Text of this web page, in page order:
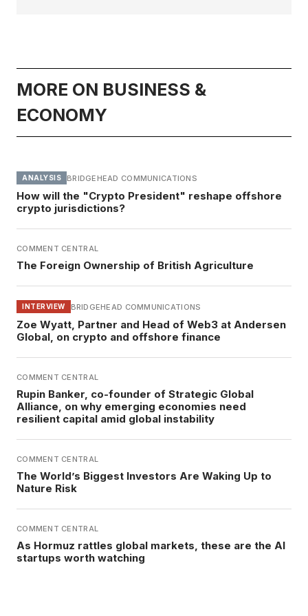
MORE ON BUSINESS &
ECONOMY
ANALYSIS BRIDGEHEAD COMMUNICATIONS
How will the "Crypto President" reshape offshore
crypto jurisdictions?
COMMENT CENTRAL
The Foreign Ownership of British Agriculture
INTERVIEW BRIDGEHEAD COMMUNICATIONS
Zoe Wyatt, Partner and Head of Web3 at Andersen
Global, on crypto and offshore finance
COMMENT CENTRAL
Rupin Banker, co-founder of Strategic Global
Alliance, on why emerging economies need
resilient capital amid global instability
COMMENT CENTRAL
The World’s Biggest Investors Are Waking Up to
Nature Risk
COMMENT CENTRAL
As Hormuz rattles global markets, these are the AI
startups worth watching